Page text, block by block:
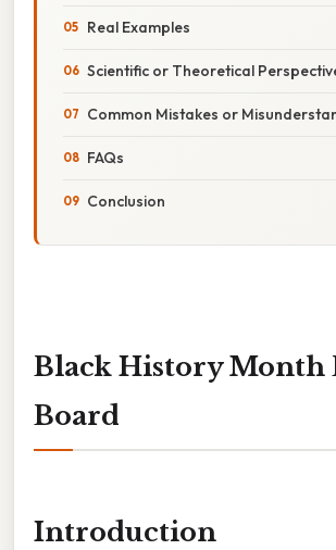
Real Examples
Scientific or Theoretical
Common Mistakes or
FAQs
Conclusion
Black History
Board
Introduction